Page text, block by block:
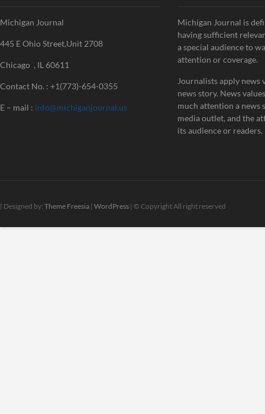
Michigan Journal
445 E Ohio Street,Unit 2708
Chicago , IL 60611
Contact No. : +1(773)-654-0355
E – mail : info@michiganjournal.us
Michigan Journal is
having sufficient
a special audience to
attention or coverage.
Journalists apply news
news story. News
much attention a news
media outlet, and the
its audience or readers.
| Designed by: Theme Freesia | WordPress | © Copyright All right reserved